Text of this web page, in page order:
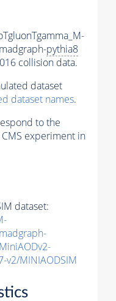
pythia8
collision data.
dataset
dataset names.
to the
experiment in
dataset:
v2/MINIAODSIM